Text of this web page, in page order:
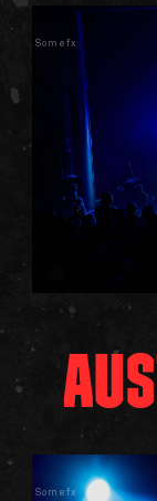
Somefx
Somefx